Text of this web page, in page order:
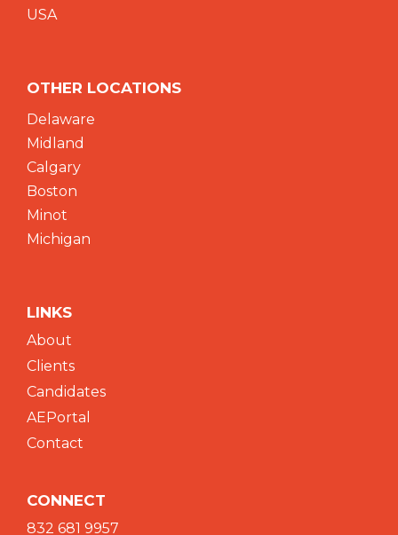
USA
OTHER LOCATIONS
Delaware
Midland
Calgary
Boston
Minot
Michigan
LINKS
About
Clients
Candidates
AEPortal
Contact
CONNECT
832 681 9957